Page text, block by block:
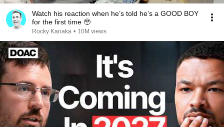
Watch his reaction when he’s told he’s a GOOD BOY
for the first time 🥹
Rocky Kanaka • 10M views